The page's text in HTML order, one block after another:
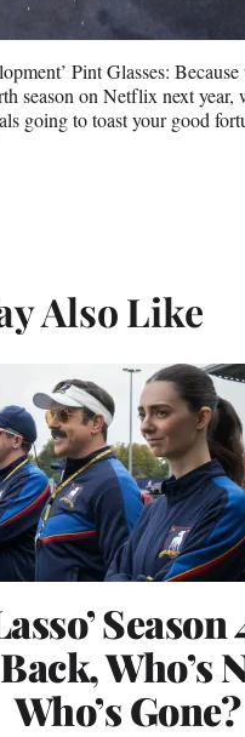
Pint Glasses:
season on Netflix next year,
going to toast your good
Also Like
Season
Who’s
Who’s Gone?